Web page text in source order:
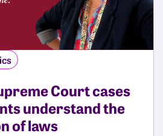
Court cases
understand the
of laws